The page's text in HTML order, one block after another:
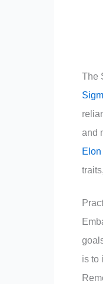
The
and
is to